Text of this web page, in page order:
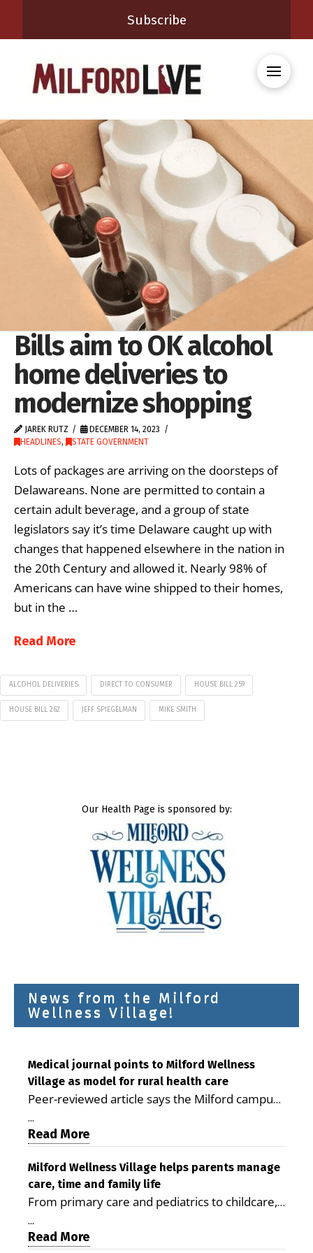
Subscribe
Bills aim to OK alcohol
home deliveries to
modernize shopping
JAREK RUTZ
DECEMBER 14, 2023
HEADLINES, STATE GOVERNMENT
Lots of packages are arriving on the doorsteps of
Delawareans. None are permitted to contain a
certain adult beverage, and a group of state
legislators say it’s time Delaware caught up with
changes that happened elsewhere in the nation in
the 20th Century and allowed it. Nearly 98% of
Americans can have wine shipped to their homes,
but in the …
Read More
ALCOHOL DELIVERIES DIRECT TO CONSUMER HOUSE BILL 259
HOUSE BILL 262 JEFF SPIEGELMAN MIKE SMITH
Our Health Page is sponsored by:
News from the Milford
Wellness Village!
Medical journal points to Milford Wellness
Village as model for rural health care
Peer-reviewed article says the Milford campus
is improving access, supporting seniors and
demonstrating the potential to reduce health
care costs By George D. Rotsch, Editor of
Milford LIVE MILFORD — A new article in the
peer-reviewed Delaware Journal of Public
Health identifies Milford Wellness Village as a
promising model for delivering coordinated
health care and social services in rural
...
Read More
Milford Wellness Village helps parents manage
care, time and family life
From primary care and pediatrics to childcare,
therapy, transportation and pharmacy services,
the Milford campus can help families save time,
...
Read More